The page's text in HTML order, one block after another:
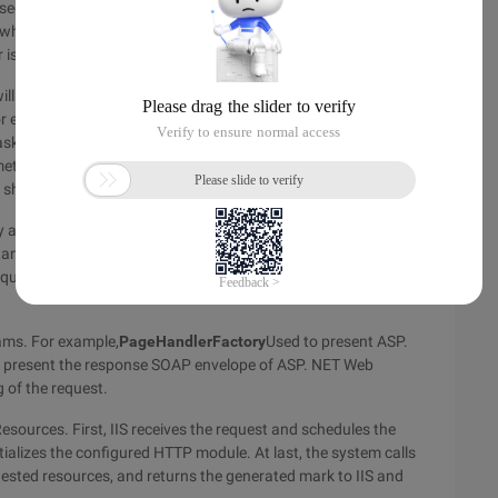
for each request. One of the built-in HTTP modules
form authentication is used. If it is used, it checks
automatically redirected to the specified logon page.
be finally sent to the ISAPI extension, and the task of ISAPI
when requesting a traditional ASP Web page, IIS
of this extension is to return the HTML tag of the
After the HTTP module is initialized, the next task of
process the request.
at the HTTP handler or HTTP handler Factory (the
and then uses the instance to process the requests ).
resource. This response will be sent back to IIS, and
For example,PageHandlerFactoryUsed to present ASP.
the response SOAP envelope of ASP. NET Web
of the request.
First, IIS receives the request and schedules the
the configured HTTP module. At last, the system calls
resources, and returns the generated mark to IIS and